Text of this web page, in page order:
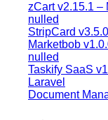
zCart v2.15.1 –
nulled
StripCard
Marketbob
nulled
Taskify SaaS
Laravel
Document